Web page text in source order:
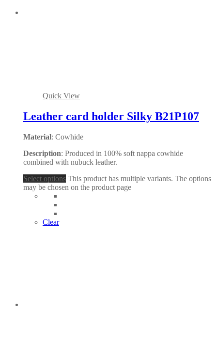
Quick View
Leather card holder Silky B21P107
Material: Cowhide
Description: Produced in 100% soft nappa cowhide
combined with nubuck leather.
Select options This product has multiple variants. The options
may be chosen on the product page
Clear